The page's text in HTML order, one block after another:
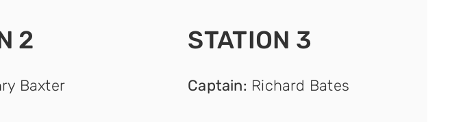
2
Baxter
STATION 3
Captain: Richard Bates